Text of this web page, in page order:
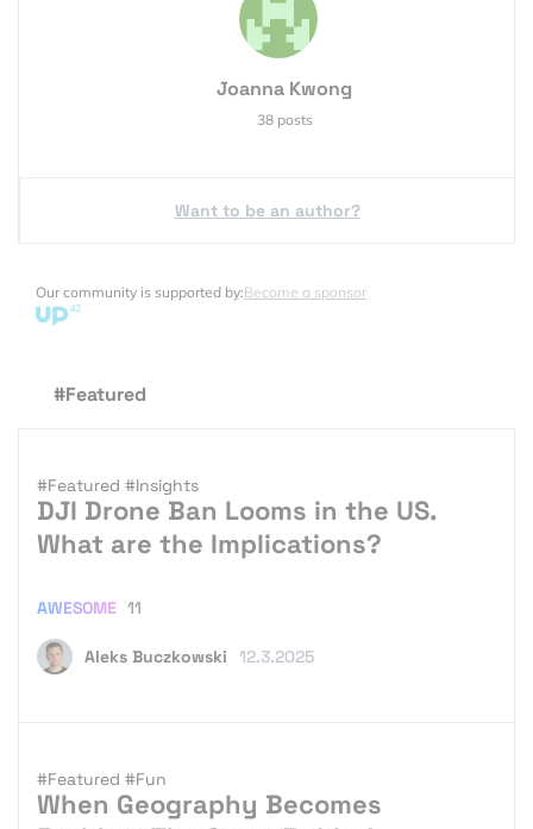
Joanna Kwong
38 posts
Want to be an author?
Our community is supported by:Become a sponsor
#Featured
#Featured #Insights
DJI Drone Ban Looms in the US.
What are the Implications?
Aleks Buczkowski 12.3.2025
AWESOME 11
#Featured #Fun
When Geography Becomes